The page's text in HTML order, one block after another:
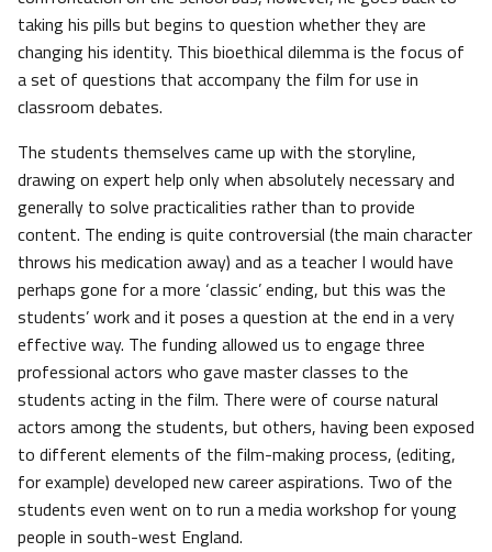
taking his pills but begins to question whether they are
changing his identity. This bioethical dilemma is the focus of
a set of questions that accompany the film for use in
classroom debates.
The students themselves came up with the storyline,
drawing on expert help only when absolutely necessary and
generally to solve practicalities rather than to provide
content. The ending is quite controversial (the main character
throws his medication away) and as a teacher I would have
perhaps gone for a more ‘classic’ ending, but this was the
students’ work and it poses a question at the end in a very
effective way. The funding allowed us to engage three
professional actors who gave master classes to the
students acting in the film. There were of course natural
actors among the students, but others, having been exposed
to different elements of the film-making process, (editing,
for example) developed new career aspirations. Two of the
students even went on to run a media workshop for young
people in south-west England.